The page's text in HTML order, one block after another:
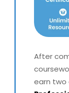
After
earn two